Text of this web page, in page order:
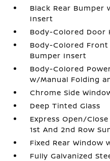
Black Rear Bumper
Insert
Body-Colored Door
Body-Colored
Bumper Insert
Body-Colored
w/Manual Folding
Chrome Side
Deep Tinted Glass
Express Open/
1st And 2nd Row
Fixed Rear Window
Fully Galvanized